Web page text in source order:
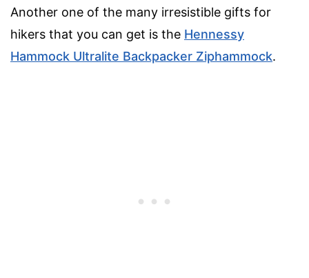
Another one of the many irresistible gifts for
hikers that you can get is the Hennessy
Hammock Ultralite Backpacker Ziphammock.